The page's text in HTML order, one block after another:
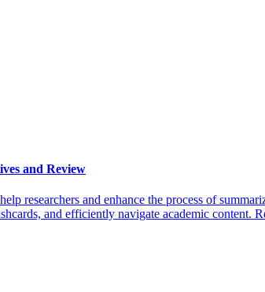
and Review
researchers and enhance the process of
and efficiently navigate academic content.